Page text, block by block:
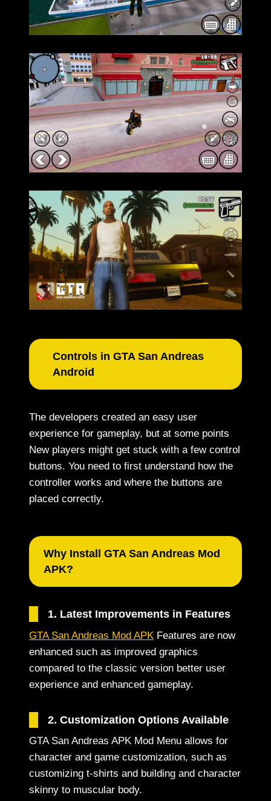
Controls in GTA San Andreas
Android
The developers created an easy user
experience for gameplay, but at some points
New players might get stuck with a few control
buttons. You need to first understand how the
controller works and where the buttons are
placed correctly.
Why Install GTA San Andreas Mod
APK?
1. Latest Improvements in Features
GTA San Andreas Mod APK Features are now
enhanced such as improved graphics
compared to the classic version better user
experience and enhanced gameplay.
2. Customization Options Available
GTA San Andreas APK Mod Menu allows for
character and game customization, such as
customizing t-shirts and building and character
skinny to muscular body.